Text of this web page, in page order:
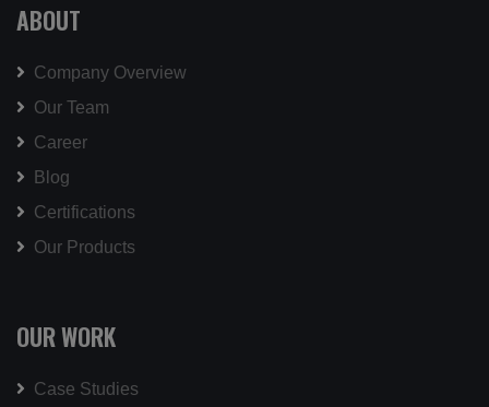
ABOUT
Company Overview
Our Team
Career
Blog
Certifications
Our Products
OUR WORK
Case Studies